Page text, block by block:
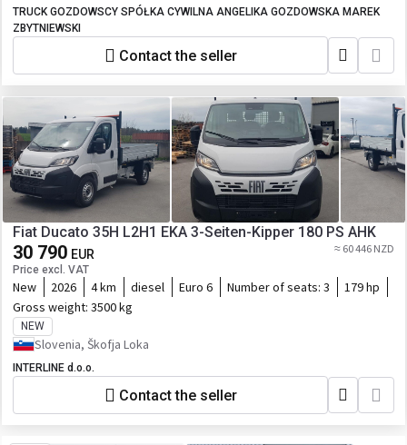
TRUCK GOZDOWSCY SPÓŁKA CYWILNA ANGELIKA GOZDOWSKA MAREK
ZBYTNIEWSKI
Contact the seller
Fiat Ducato 35H L2H1 EKA 3-Seiten-Kipper 180 PS AHK
30 790 EUR
Price excl. VAT
≈ 60 446 NZD
New 2026 4 km diesel Euro 6 Number of seats: 3
179 hp
Gross weight: 3500 kg
NEW
Slovenia, Škofja Loka
INTERLINE d.o.o.
Contact the seller